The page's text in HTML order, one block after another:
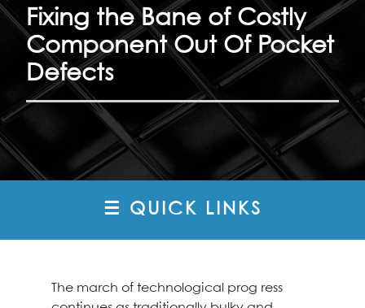
Fixing the Bane of Costly
Component Out Of Pocket
Defects
☰ QUICK LINKS
The march of technological prog ress